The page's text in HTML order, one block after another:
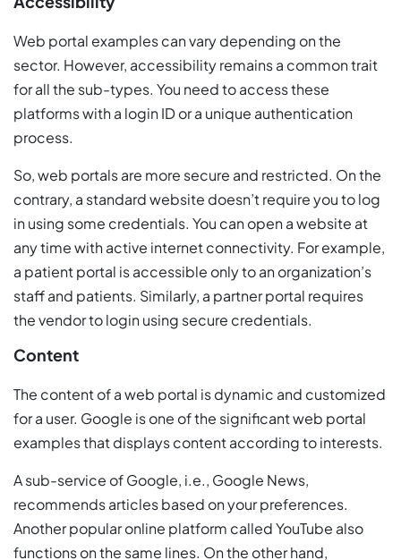
Web portal examples can vary depending on the
sector. However, accessibility remains a common trait
for all the sub-types. You need to access these
platforms with a login ID or a unique authentication
process.
So, web portals are more secure and restricted. On the
contrary, a standard website doesn’t require you to log
in using some credentials. You can open a website at
any time with active internet connectivity. For example,
a patient portal is accessible only to an organization’s
staff and patients. Similarly, a partner portal requires
the vendor to login using secure credentials.
Content
The content of a web portal is dynamic and customized
for a user. Google is one of the significant web portal
examples that displays content according to interests.
A sub-service of Google, i.e., Google News,
recommends articles based on your preferences.
Another popular online platform called YouTube also
functions on the same lines. On the other hand,